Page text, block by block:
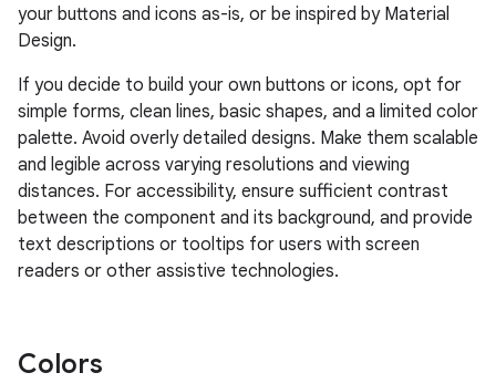
your buttons and icons as-is, or be inspired by Material
Design.
If you decide to build your own buttons or icons, opt for
simple forms, clean lines, basic shapes, and a limited color
palette. Avoid overly detailed designs. Make them scalable
and legible across varying resolutions and viewing
distances. For accessibility, ensure sufficient contrast
between the component and its background, and provide
text descriptions or tooltips for users with screen
readers or other assistive technologies.
Colors